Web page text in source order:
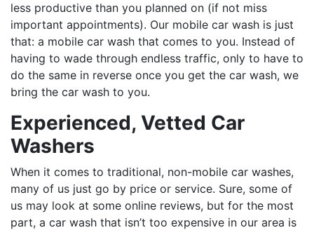
less productive than you planned on (if not miss
important appointments). Our mobile car wash is just
that: a mobile car wash that comes to you. Instead of
having to wade through endless traffic, only to have to
do the same in reverse once you get the car wash, we
bring the car wash to you.
Experienced, Vetted Car
Washers
When it comes to traditional, non-mobile car washes,
many of us just go by price or service. Sure, some of
us may look at some online reviews, but for the most
part, a car wash that isn’t too expensive in our area is